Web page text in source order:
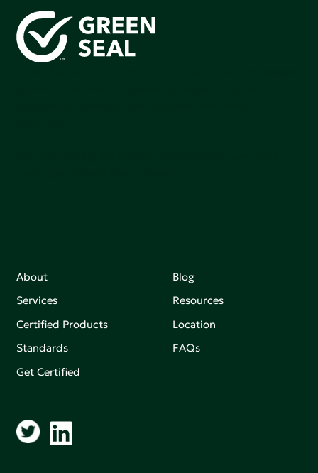
About
Services
Certified Products
Standards
Get Certified
Blog
Resources
Location
FAQs